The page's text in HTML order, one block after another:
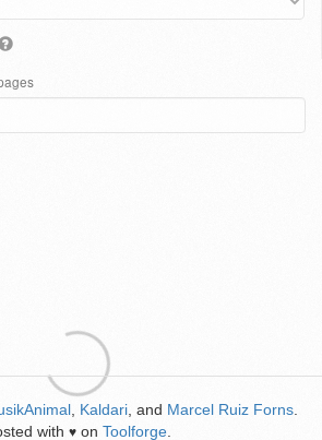
Kaldari , and Marcel Ruiz Forns
with ♥ on Toolforge